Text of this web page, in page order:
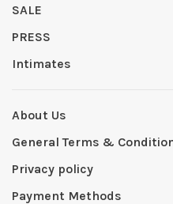
SALE
PRESS
Intimates
About Us
General Terms &
Privacy policy
Payment Methods